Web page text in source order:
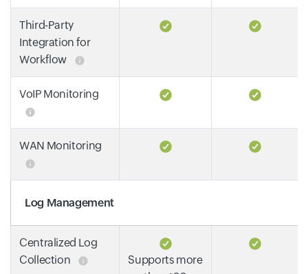
Third-Party
Integration for
Workflow
VoIP Monitoring
WAN Monitoring
Log Management
Centralized Log
Collection
Supports more